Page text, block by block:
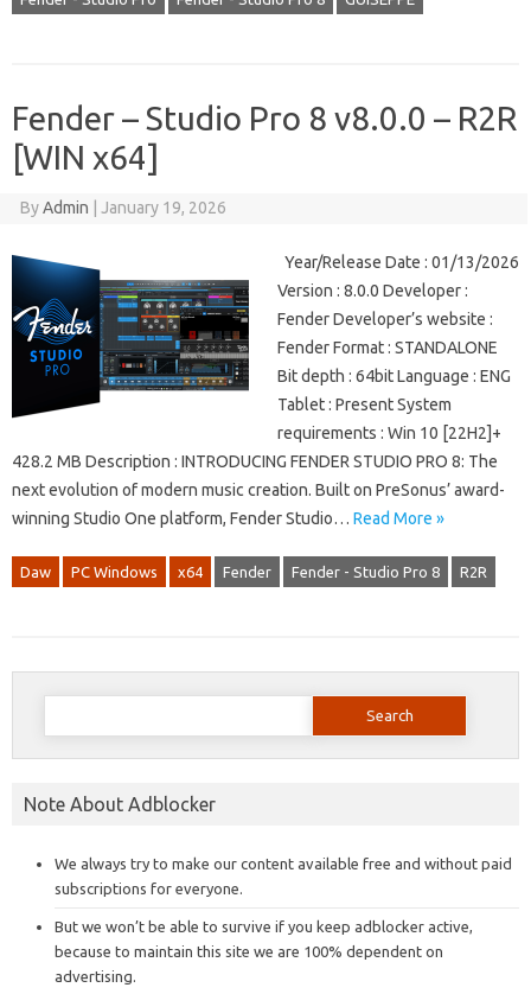
Fender – Studio Pro 8 v8.0.0 – R2R
[WIN x64]
ByAdmin January 19, 2026
Year/Release Date : 01/13/2026
Version : 8.0.0 Developer :
Fender Developer’s website :
Fender Format : STANDALONE
Bit depth : 64bit Language : ENG
Tablet : Present System
requirements : Win 10 [22H2]+
428.2 MB Description : INTRODUCING FENDER STUDIO PRO 8: The
next evolution of modern music creation. Built on PreSonus’ award-
winning Studio One platform, Fender Studio… Read More »
Daw PC Windows x64 Fender Fender - Studio Pro 8 R2R
Search
Note About Adblocker
We always try to make our content available free and without paid
subscriptions for everyone.
But we won’t be able to survive if you keep adblocker active,
because to maintain this site we are 100% dependent on
advertising.